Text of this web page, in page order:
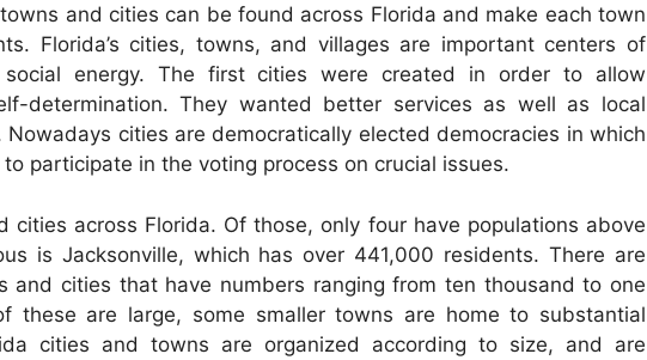
and cities can be found across Florida and make each town
Florida’s cities, towns, and villages are important centers of
social energy. The first cities were created in order to allow
determination. They wanted better services as well as local
Nowadays cities are democratically elected democracies in which
participate in the voting process on crucial issues.
cities across Florida. Of those, only four have populations above
is Jacksonville, which has over 441,000 residents. There are
and cities that have numbers ranging from ten thousand to one
these are large, some smaller towns are home to substantial
cities and towns are organized according to size, and are